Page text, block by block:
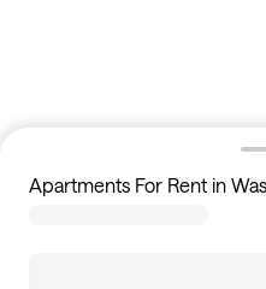
Apartments For Rent in